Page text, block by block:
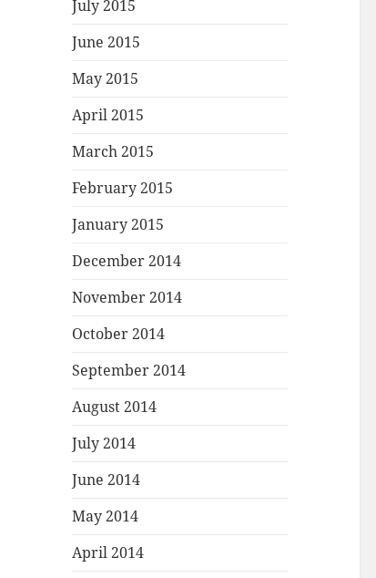
July 2015
June 2015
May 2015
April 2015
March 2015
February 2015
January 2015
December 2014
November 2014
October 2014
September 2014
August 2014
July 2014
June 2014
May 2014
April 2014